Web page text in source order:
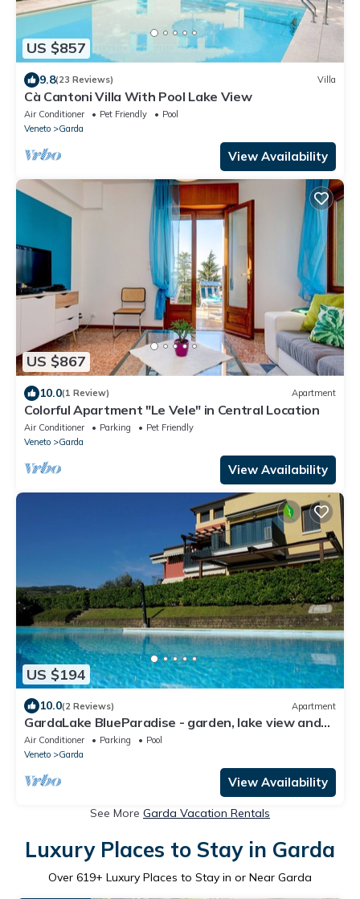
US $857
9.8(23 Reviews) Villa
Cà Cantoni Villa With Pool Lake View
Air Conditioner Pet Friendly
Pool
Veneto
Garda
View Availability
US $867
10.0(1 Review) Apartment
Colorful Apartment "Le Vele" in Central Location
Air Conditioner Parking
Pet Friendly
Veneto
Garda
View Availability
US $194
10.0(2 Reviews) Apartment
GardaLake BlueParadise - garden, lake view and
swimming pool
Air Conditioner Parking
Pool
Veneto
Garda
View Availability
See More Garda Vacation Rentals
Luxury Places to Stay in Garda
Over 619+ Luxury Places to Stay in or Near Garda